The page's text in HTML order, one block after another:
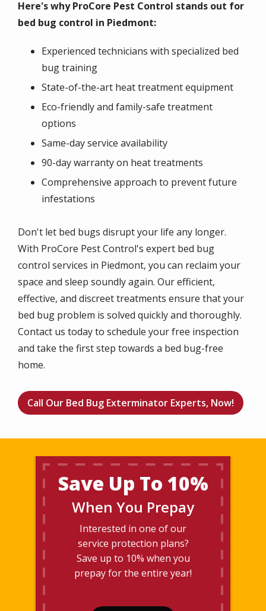
Here's why ProCore Pest Control stands out for
bed bug control in Piedmont:
Experienced technicians with specialized bed
bug training
State-of-the-art heat treatment equipment
Eco-friendly and family-safe treatment
options
Same-day service availability
90-day warranty on heat treatments
Comprehensive approach to prevent future
infestations
Don't let bed bugs disrupt your life any longer.
With ProCore Pest Control's expert bed bug
control services in Piedmont, you can reclaim your
space and sleep soundly again. Our efficient,
effective, and discreet treatments ensure that your
bed bug problem is solved quickly and thoroughly.
Contact us today to schedule your free inspection
and take the first step towards a bed bug-free
home.
Call Our Bed Bug Exterminator Experts, Now!
Save Up To 10%
When You Prepay
Interested in one of our
service protection plans?
Save up to 10% when you
prepay for the entire year!